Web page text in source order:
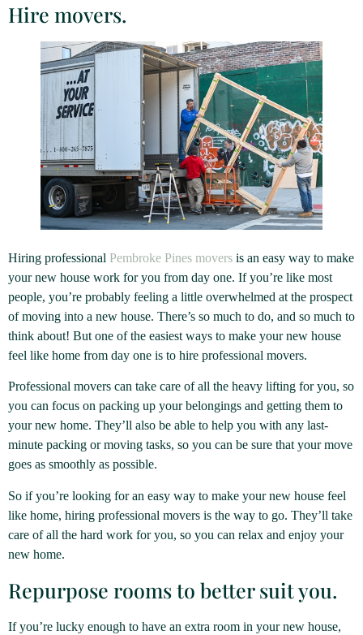
Hire movers.
Hiring professional Pembroke Pines movers is an easy way to make
your new house work for you from day one. If you’re like most
people, you’re probably feeling a little overwhelmed at the prospect
of moving into a new house. There’s so much to do, and so much to
think about! But one of the easiest ways to make your new house
feel like home from day one is to hire professional movers.
Professional movers can take care of all the heavy lifting for you, so
you can focus on packing up your belongings and getting them to
your new home. They’ll also be able to help you with any last-
minute packing or moving tasks, so you can be sure that your move
goes as smoothly as possible.
So if you’re looking for an easy way to make your new house feel
like home, hiring professional movers is the way to go. They’ll take
care of all the hard work for you, so you can relax and enjoy your
new home.
Repurpose rooms to better suit you.
If you’re lucky enough to have an extra room in your new house,